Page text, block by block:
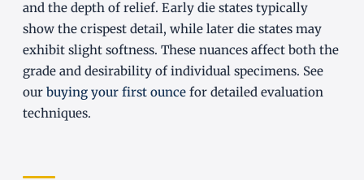
and the depth of relief. Early die states typically
show the crispest detail, while later die states may
exhibit slight softness. These nuances affect both the
grade and desirability of individual specimens. See
our buying your first ounce for detailed evaluation
techniques.